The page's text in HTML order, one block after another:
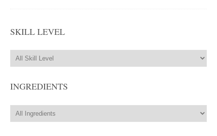
SKILL LEVEL
INGREDIENTS